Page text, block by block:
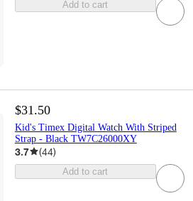
Add to cart
$31.50
Kid's Timex Digital Watch With Striped
Strap - Black TW7C26000XY
3.7 (44)
Add to cart